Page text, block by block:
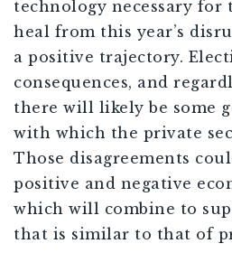
technology necessary for
heal from this year’s
a positive trajectory.
consequences, and
there will likely be some
with which the private
Those disagreements
positive and negative
which will combine to
that is similar to that of